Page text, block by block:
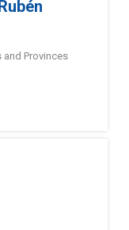
Provinces